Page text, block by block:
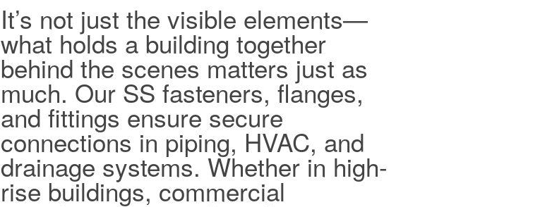
It’s not just the visible elements—
what holds a building together
behind the scenes matters just as
much. Our SS fasteners, flanges,
and fittings ensure secure
connections in piping, HVAC, and
drainage systems. Whether in high-
rise buildings, commercial